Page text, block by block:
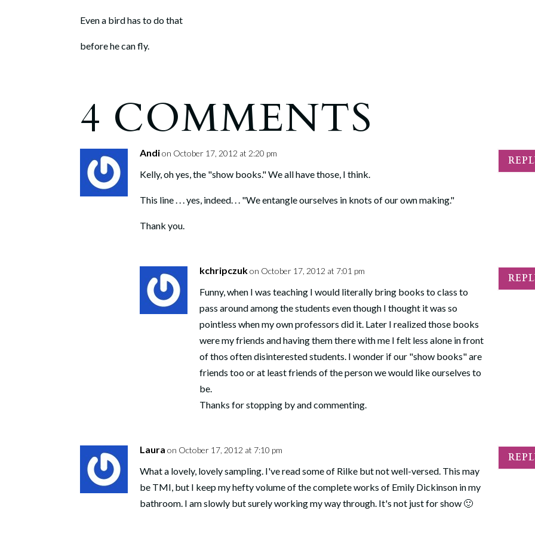
Even a bird has to do that
before he can fly.
4 COMMENTS
Andi on October 17, 2012 at 2:20 pm
Kelly, oh yes, the "show books." We all have those, I think.
This line . . . yes, indeed. . . "We entangle ourselves in knots of our own making."
Thank you.
kchripczuk on October 17, 2012 at 7:01 pm
Funny, when I was teaching I would literally bring books to class to
pass around among the students even though I thought it was so
pointless when my own professors did it. Later I realized those books
were my friends and having them there with me I felt less alone in front
of thos often disinterested students. I wonder if our "show books" are
friends too or at least friends of the person we would like ourselves to
be.
Thanks for stopping by and commenting.
Laura on October 17, 2012 at 7:10 pm
What a lovely, lovely sampling. I've read some of Rilke but not well-versed. This may
be TMI, but I keep my hefty volume of the complete works of Emily Dickinson in my
bathroom. I am slowly but surely working my way through. It's not just for show 🙂